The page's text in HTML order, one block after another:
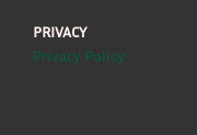
PRIVACY
Privacy Policy